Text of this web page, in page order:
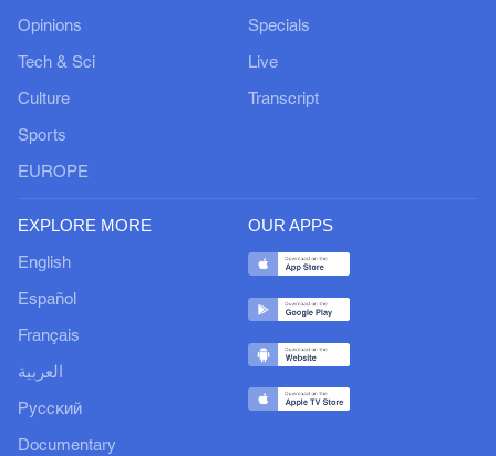
Opinions
Tech & Sci
Culture
Sports
EUROPE
Specials
Live
Transcript
EXPLORE MORE
English
Español
Français
العربية
Русский
Documentary
OUR APPS